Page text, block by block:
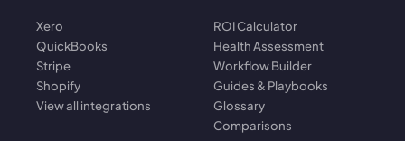
Xero
QuickBooks
Stripe
Shopify
View all integrations
ROI Calculator
Health Assessment
Workflow Builder
Guides & Playbooks
Glossary
Comparisons